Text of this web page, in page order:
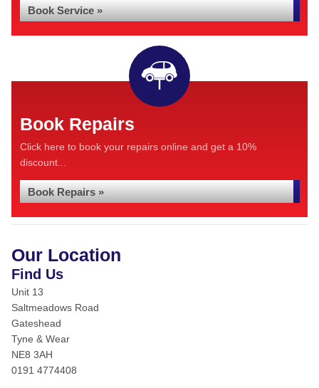
Book Service »
Book Repairs
Click here to book your repairs online and get a 10%
discount...
Book Repairs »
Our Location
Find Us
Unit 13
Saltmeadows Road
Gateshead
Tyne & Wear
NE8 3AH
0191 4774408